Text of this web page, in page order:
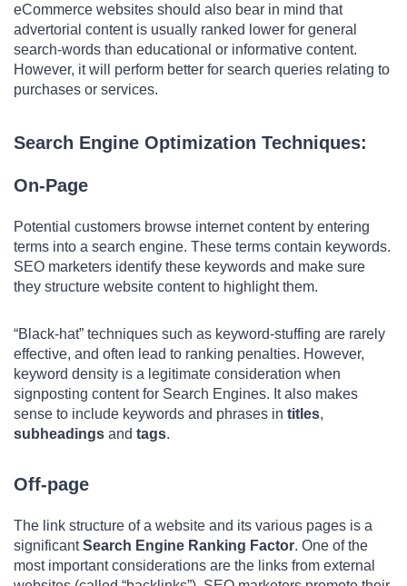
eCommerce websites should also bear in mind that
advertorial content is usually ranked lower for general
search-words than educational or informative content.
However, it will perform better for search queries relating to
purchases or services.
Search Engine Optimization Techniques:
On-Page
Potential customers browse internet content by entering
terms into a search engine. These terms contain keywords.
SEO marketers identify these keywords and make sure
they structure website content to highlight them.
“Black-hat” techniques such as keyword-stuffing are rarely
effective, and often lead to ranking penalties. However,
keyword density is a legitimate consideration when
signposting content for Search Engines. It also makes
sense to include keywords and phrases in titles,
subheadings and tags.
Off-page
The link structure of a website and its various pages is a
significantSearch Engine Ranking Factor. One of the
most important considerations are the links from external